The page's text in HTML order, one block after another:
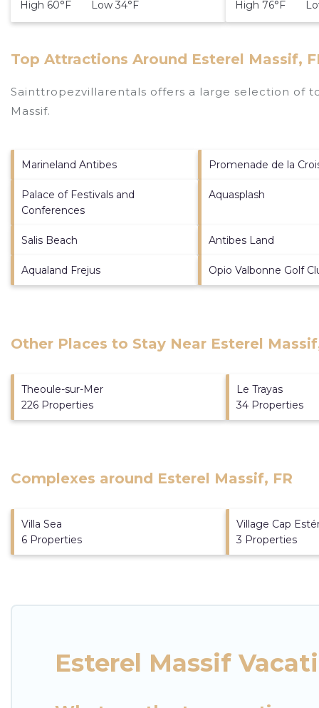
High 60°F Low 34°F
High 76°F
Top Attractions Around Esterel Massif,
Sainttropezvillarentals offers a large selection of
Massif.
Marineland Antibes Promenade de la
Palace of Festivals and
Conferences
Aquasplash
Salis Beach Antibes Land
Aqualand Frejus Opio Valbonne Golf
Other Places to Stay Near Esterel
Theoule-sur-Mer
226 Properties
Le Trayas
34 Properties
Complexes around Esterel Massif, FR
Villa Sea
6 Properties
Village Cap
3 Properties
Esterel Massif